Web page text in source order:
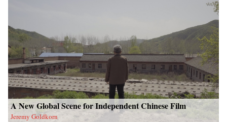
A New Global Scene for Independent Chinese Film
Jeremy Goldkorn